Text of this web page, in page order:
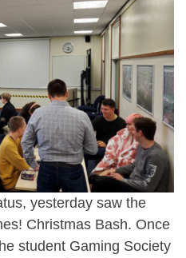
yesterday saw the
Christmas Bash. Once
student Gaming Society